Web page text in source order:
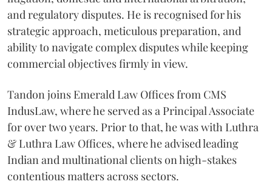
and regulatory disputes. He is recognised for his
strategic approach, meticulous preparation, and
ability to navigate complex disputes while keeping
commercial objectives firmly in view.
Tandon joins Emerald Law Offices from CMS
IndusLaw, where he served as a Principal Associate
for over two years. Prior to that, he was with Luthra
& Luthra Law Offices, where he advised leading
Indian and multinational clients on high-stakes
contentious matters across sectors.